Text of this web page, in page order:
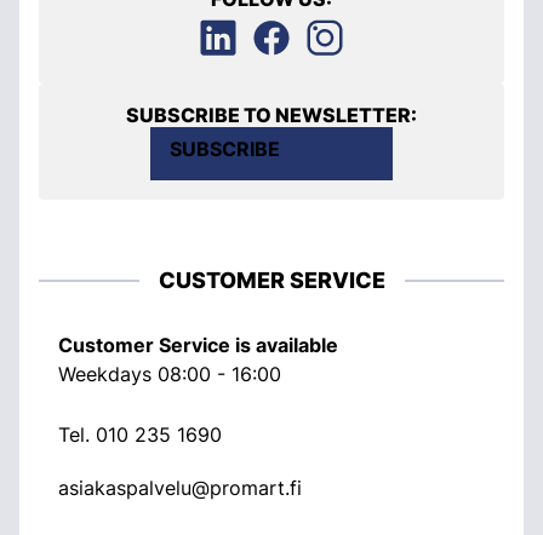
SUBSCRIBE TO NEWSLETTER:
SUBSCRIBE
CUSTOMER SERVICE
Customer Service is available
Weekdays 08:00 - 16:00
Tel. 010 235 1690
asiakaspalvelu@promart.fi